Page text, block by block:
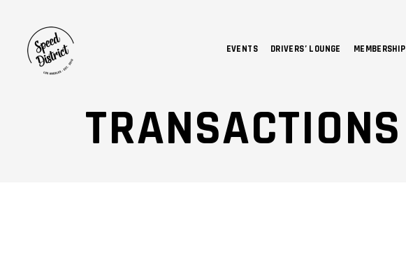
EVENTS DRIVERS’ LOUNGE MEMBERSHIP
TRANSACTIONS